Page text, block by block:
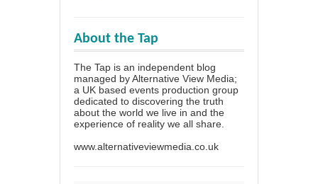
About the Tap
The Tap is an independent blog
managed by Alternative View Media;
a UK based events production group
dedicated to discovering the truth
about the world we live in and the
experience of reality we all share.
www.alternativeviewmedia.co.uk